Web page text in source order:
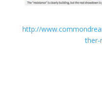
http://
ther-